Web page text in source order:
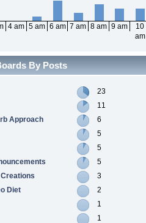
4 am 5 am 6 am 7 am 8 am 9 am
10
am
By Posts
23
11
Approach
6
5
5
5
3
Diet
2
1
1